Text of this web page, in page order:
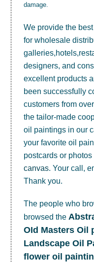
damage.
We provide the
for wholesale
designers, and
excellent products
been successfully
customers from
the tailor-made
oil paintings in our
your favorite oil
postcards or
canvas. Your call,
Thank you.
The people who
browsed the
OId Masters Oil
Landscape Oil
flower oil